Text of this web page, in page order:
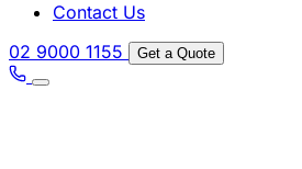
Contact Us
02 9000 1155
Get a Quote